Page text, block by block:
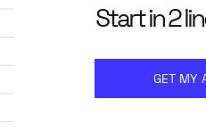
Start in 2
GET MY